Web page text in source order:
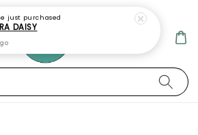
just purchased
DAISY